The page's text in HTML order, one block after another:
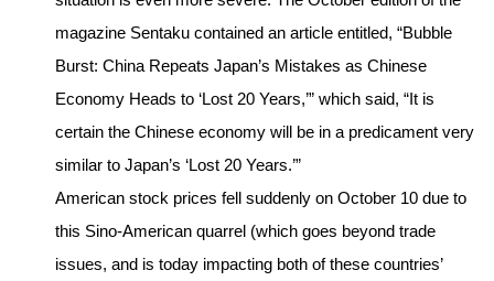
magazine Sentaku contained an article entitled, “Bubble
Burst: China Repeats Japan’s Mistakes as Chinese
Economy Heads to ‘Lost 20 Years,’” which said, “It is
certain the Chinese economy will be in a predicament very
similar to Japan’s ‘Lost 20 Years.’”
American stock prices fell suddenly on October 10 due to
this Sino-American quarrel (which goes beyond trade
issues, and is today impacting both of these countries’